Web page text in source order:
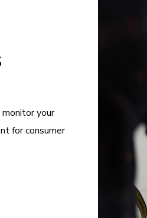
your
for consumer